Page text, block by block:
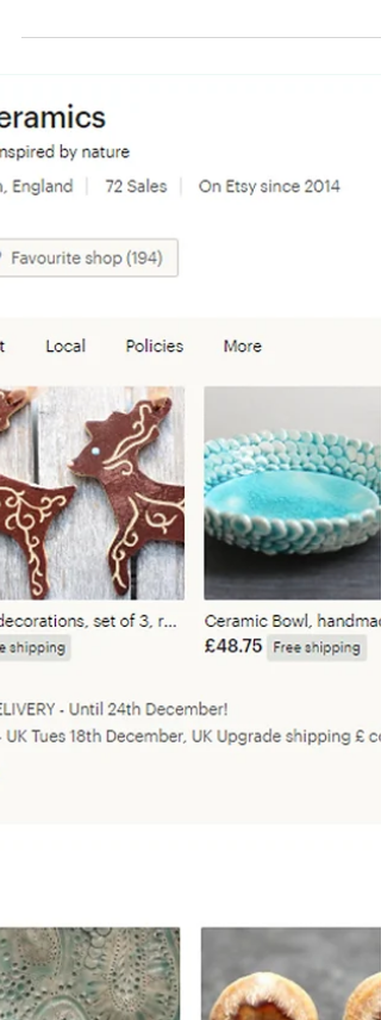
weekend 2018!
A date for your diaries! For one weekend
I'm turning my ceramics studio into a winter
wonderland for Christmas shopping!
Saturday...